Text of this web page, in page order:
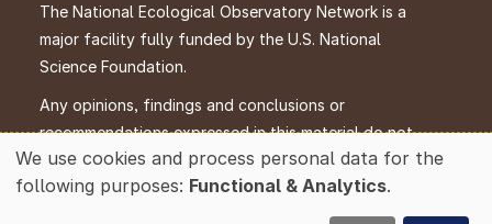
The National Ecological Observatory Network is a
major facility fully funded by the U.S. National
Science Foundation.
Any opinions, findings and conclusions or
recommendations expressed in this material do not
necessarily reflect the views of the U.S. National
Science Foundation.
Use
of
We use cookies and process personal data for the
following purposes: Functional & Analytics.